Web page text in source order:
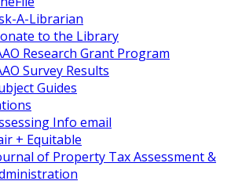
A-Librarian
to the Library
Research Grant Program
Survey Results
Guides
Info email
+ Equitable
of Property Tax Assessment &